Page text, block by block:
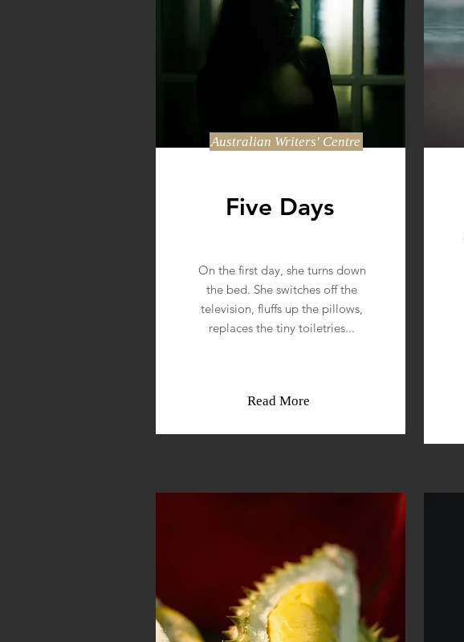
Australian Writers' Centre
Five Days
On the first day, she turns down
the bed. She switches off the
television, fluffs up the pillows,
replaces the tiny toiletries...
Read More